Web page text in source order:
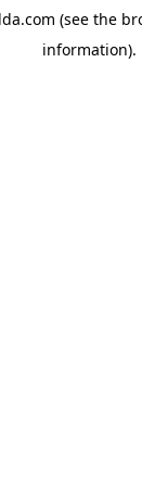
(see the
information).